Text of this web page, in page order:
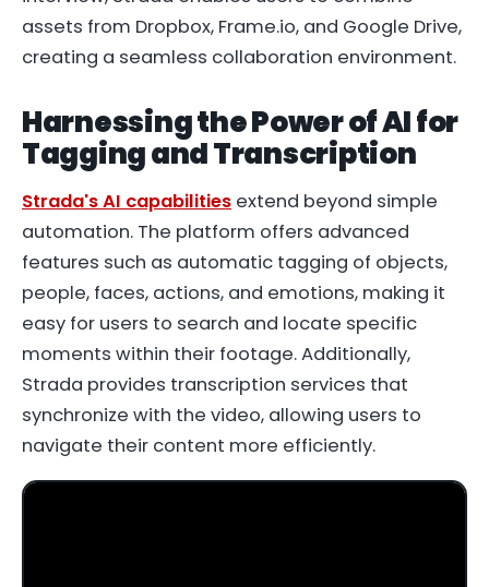
assets from Dropbox, Frame.io, and Google Drive,
creating a seamless collaboration environment.
Harnessing the Power of AI for
Tagging and Transcription
Strada's AI capabilities extend beyond simple
automation. The platform offers advanced
features such as automatic tagging of objects,
people, faces, actions, and emotions, making it
easy for users to search and locate specific
moments within their footage. Additionally,
Strada provides transcription services that
synchronize with the video, allowing users to
navigate their content more efficiently.